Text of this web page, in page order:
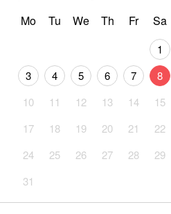
Mo
Tu We Th Fr Sa
1
3
4 5 6 7 8
10
11 12 13 14 15
17
18 19 20 21 22
24
25 26 27 28 29
31